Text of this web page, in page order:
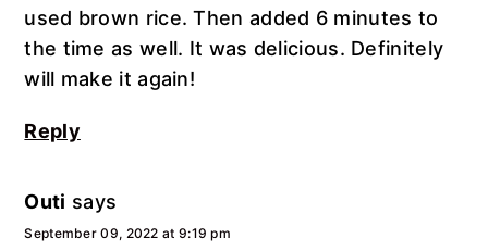
used brown rice. Then added 6 minutes to
the time as well. It was delicious. Definitely
will make it again!
Reply
Outi says
September 09, 2022 at 9:19 pm